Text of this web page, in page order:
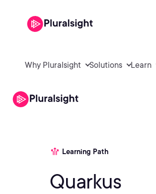
Why Pluralsight Solutions Learn
Learning Path
Quarkus